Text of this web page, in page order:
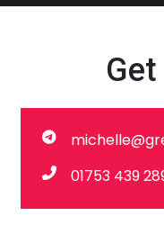
01753 439